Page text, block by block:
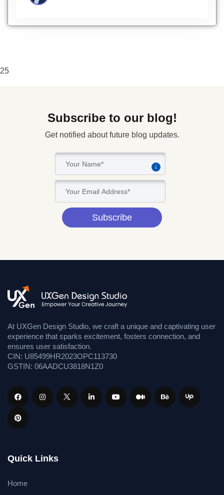
25
Subscribe to our blog!
Get notified about future blog updates.
i
Subscribe
At UXGen Design Studio, we craft a unique and captivating user
experience that sparks excitement, fosters connection, and
ensures user satisfaction.
CIN: U85499HR2023OPC113730
GSTIN: 06AADCU3818N1Z0
Quick Links
Home